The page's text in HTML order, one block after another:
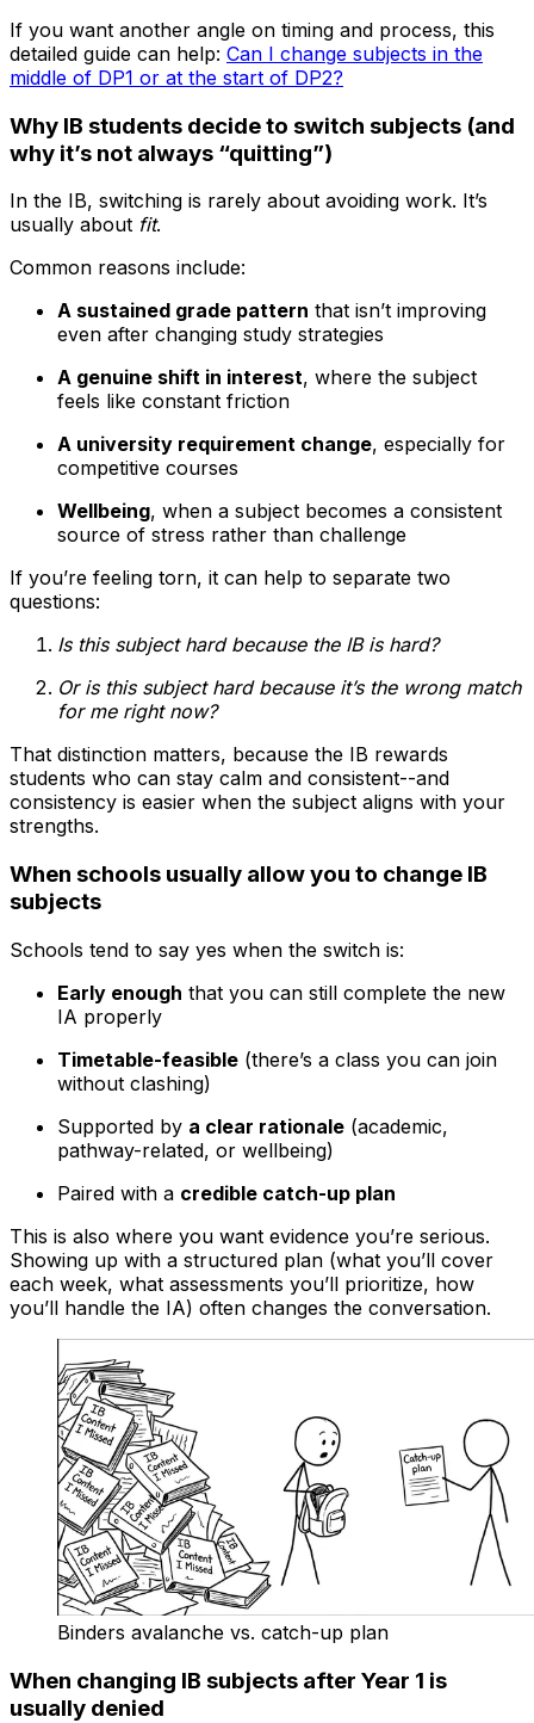
If you want another angle on timing and process, this
detailed guide can help: Can I change subjects in the
middle of DP1 or at the start of DP2?
Why IB students decide to switch subjects (and
why it’s not always “quitting”)
In the IB, switching is rarely about avoiding work. It’s
usually about fit.
Common reasons include:
A sustained grade pattern that isn’t improving
even after changing study strategies
A genuine shift in interest, where the subject
feels like constant friction
A university requirement change, especially for
competitive courses
Wellbeing, when a subject becomes a consistent
source of stress rather than challenge
If you’re feeling torn, it can help to separate two
questions:
Is this subject hard because the IB is hard?
Or is this subject hard because it’s the wrong match
for me right now?
That distinction matters, because the IB rewards
students who can stay calm and consistent--and
consistency is easier when the subject aligns with your
strengths.
When schools usually allow you to change IB
subjects
Schools tend to say yes when the switch is:
Early enough that you can still complete the new
IA properly
Timetable-feasible (there’s a class you can join
without clashing)
Supported by a clear rationale (academic,
pathway-related, or wellbeing)
Paired with a credible catch-up plan
This is also where you want evidence you’re serious.
Showing up with a structured plan (what you’ll cover
each week, what assessments you’ll prioritize, how
you’ll handle the IA) often changes the conversation.
Binders avalanche vs. catch-up plan
When changing IB subjects after Year 1 is
usually denied